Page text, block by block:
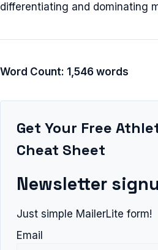
differentiating and dominating
Word Count: 1,546 words
Get Your Free
Cheat Sheet
Newsletter
Just simple MailerLite form!
Email